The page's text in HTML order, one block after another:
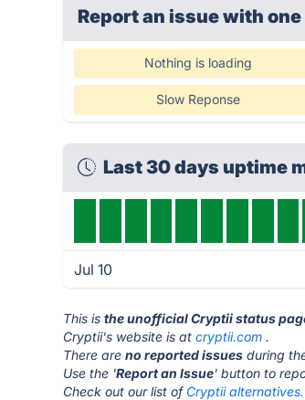
Report an issue with
Nothing is loading
Slow Reponse
Last 30 days uptime
Jul 10
This isthe unofficial Cryptii status
Cryptii's website is atcryptii.com .
There areno reported issues during
Use the 'Report an Issue' button to
Check out our list of Cryptii alternatives.